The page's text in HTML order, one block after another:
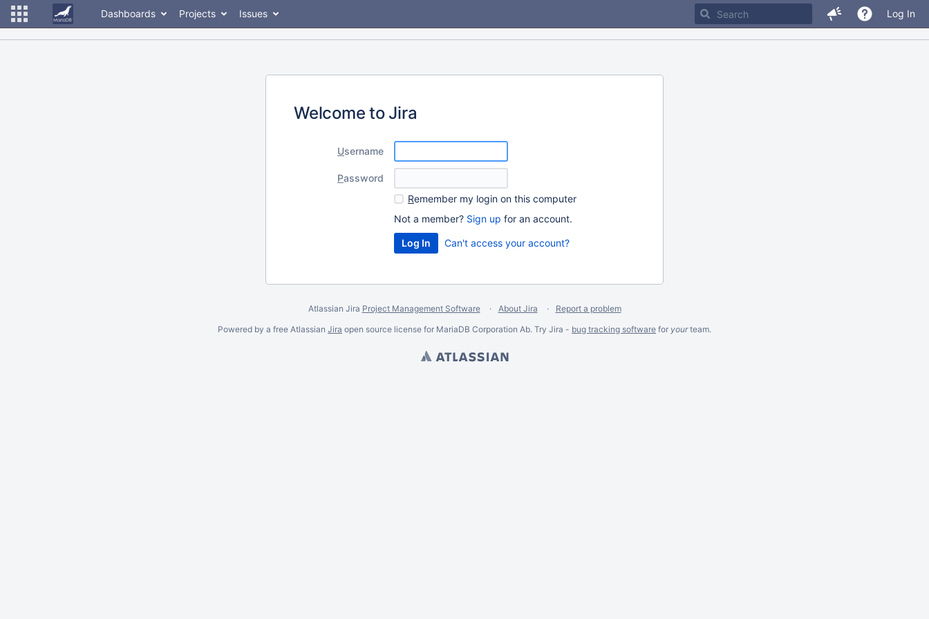
Dashboards Projects Issues Log In
Welcome to Jira
Username
Password
Remember my login on this computer
Not a member? Sign up for an account.
Can't access your account?
Atlassian Jira Project Management Software About Jira
Report a problem
Powered by a free Atlassian Jira open source license for MariaDB Corporation Ab. Try Jira - bug tracking software for yourteam.